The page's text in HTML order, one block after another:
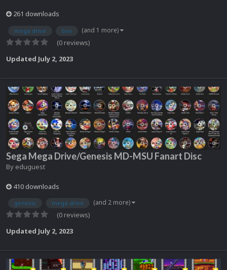
261 downloads
mega drive box (and 1 more)
(0 reviews)
Updated July 2, 2023
Sega Mega Drive/Genesis MD-MSU Fanart Disc
By eduguest
410 downloads
genesis mega drive (and 2 more)
(0 reviews)
Updated July 2, 2023